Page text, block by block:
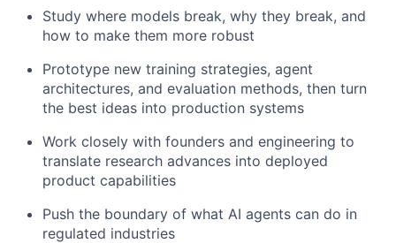
Study where models break, why they break, and
how to make them more robust
Prototype new training strategies, agent
architectures, and evaluation methods, then turn
the best ideas into production systems
Work closely with founders and engineering to
translate research advances into deployed
product capabilities
Push the boundary of what AI agents can do in
regulated industries